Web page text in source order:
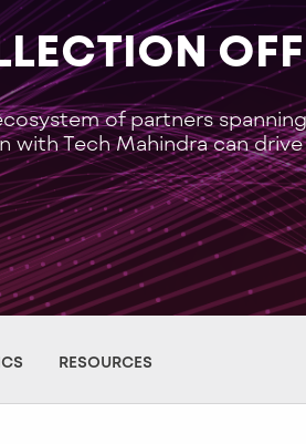
of partners
Tech Mahindra can
RESOURCES